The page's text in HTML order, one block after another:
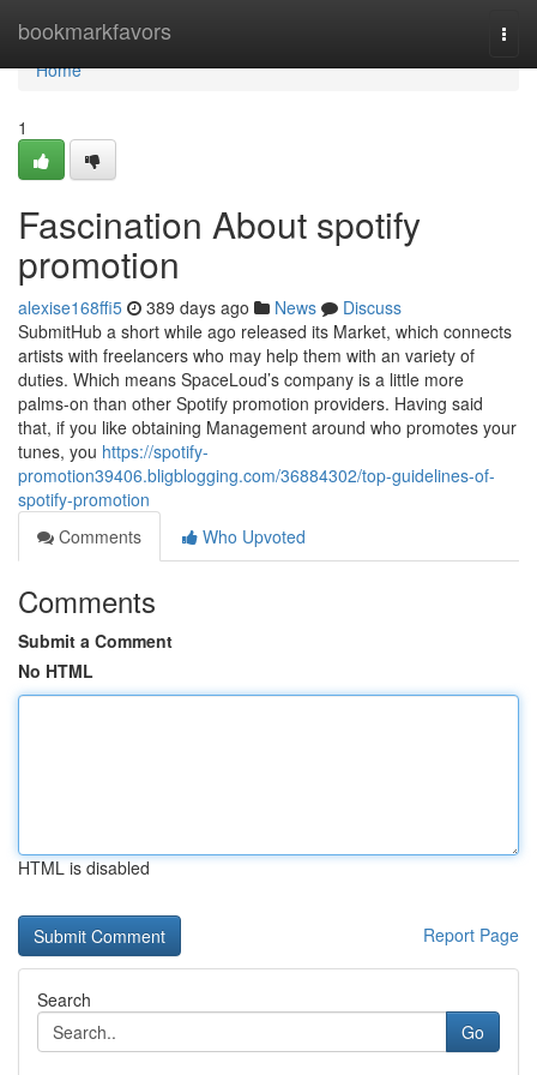
bookmarkfavors
Home
Home
1
Fascination About spotify
promotion
alexise168ffi5 389 days ago News
Discuss
SubmitHub a short while ago released its Market, which connects
artists with freelancers who may help them with an variety of
duties. Which means SpaceLoud’s company is a little more
palms-on than other Spotify promotion providers. Having said
that, if you like obtaining Management around who promotes your
tunes, you https://spotify-
promotion39406.bligblogging.com/36884302/top-guidelines-of-
spotify-promotion
Comments
Who Upvoted
Comments
Submit a Comment
No HTML
HTML is disabled
Report Page
Search
Go